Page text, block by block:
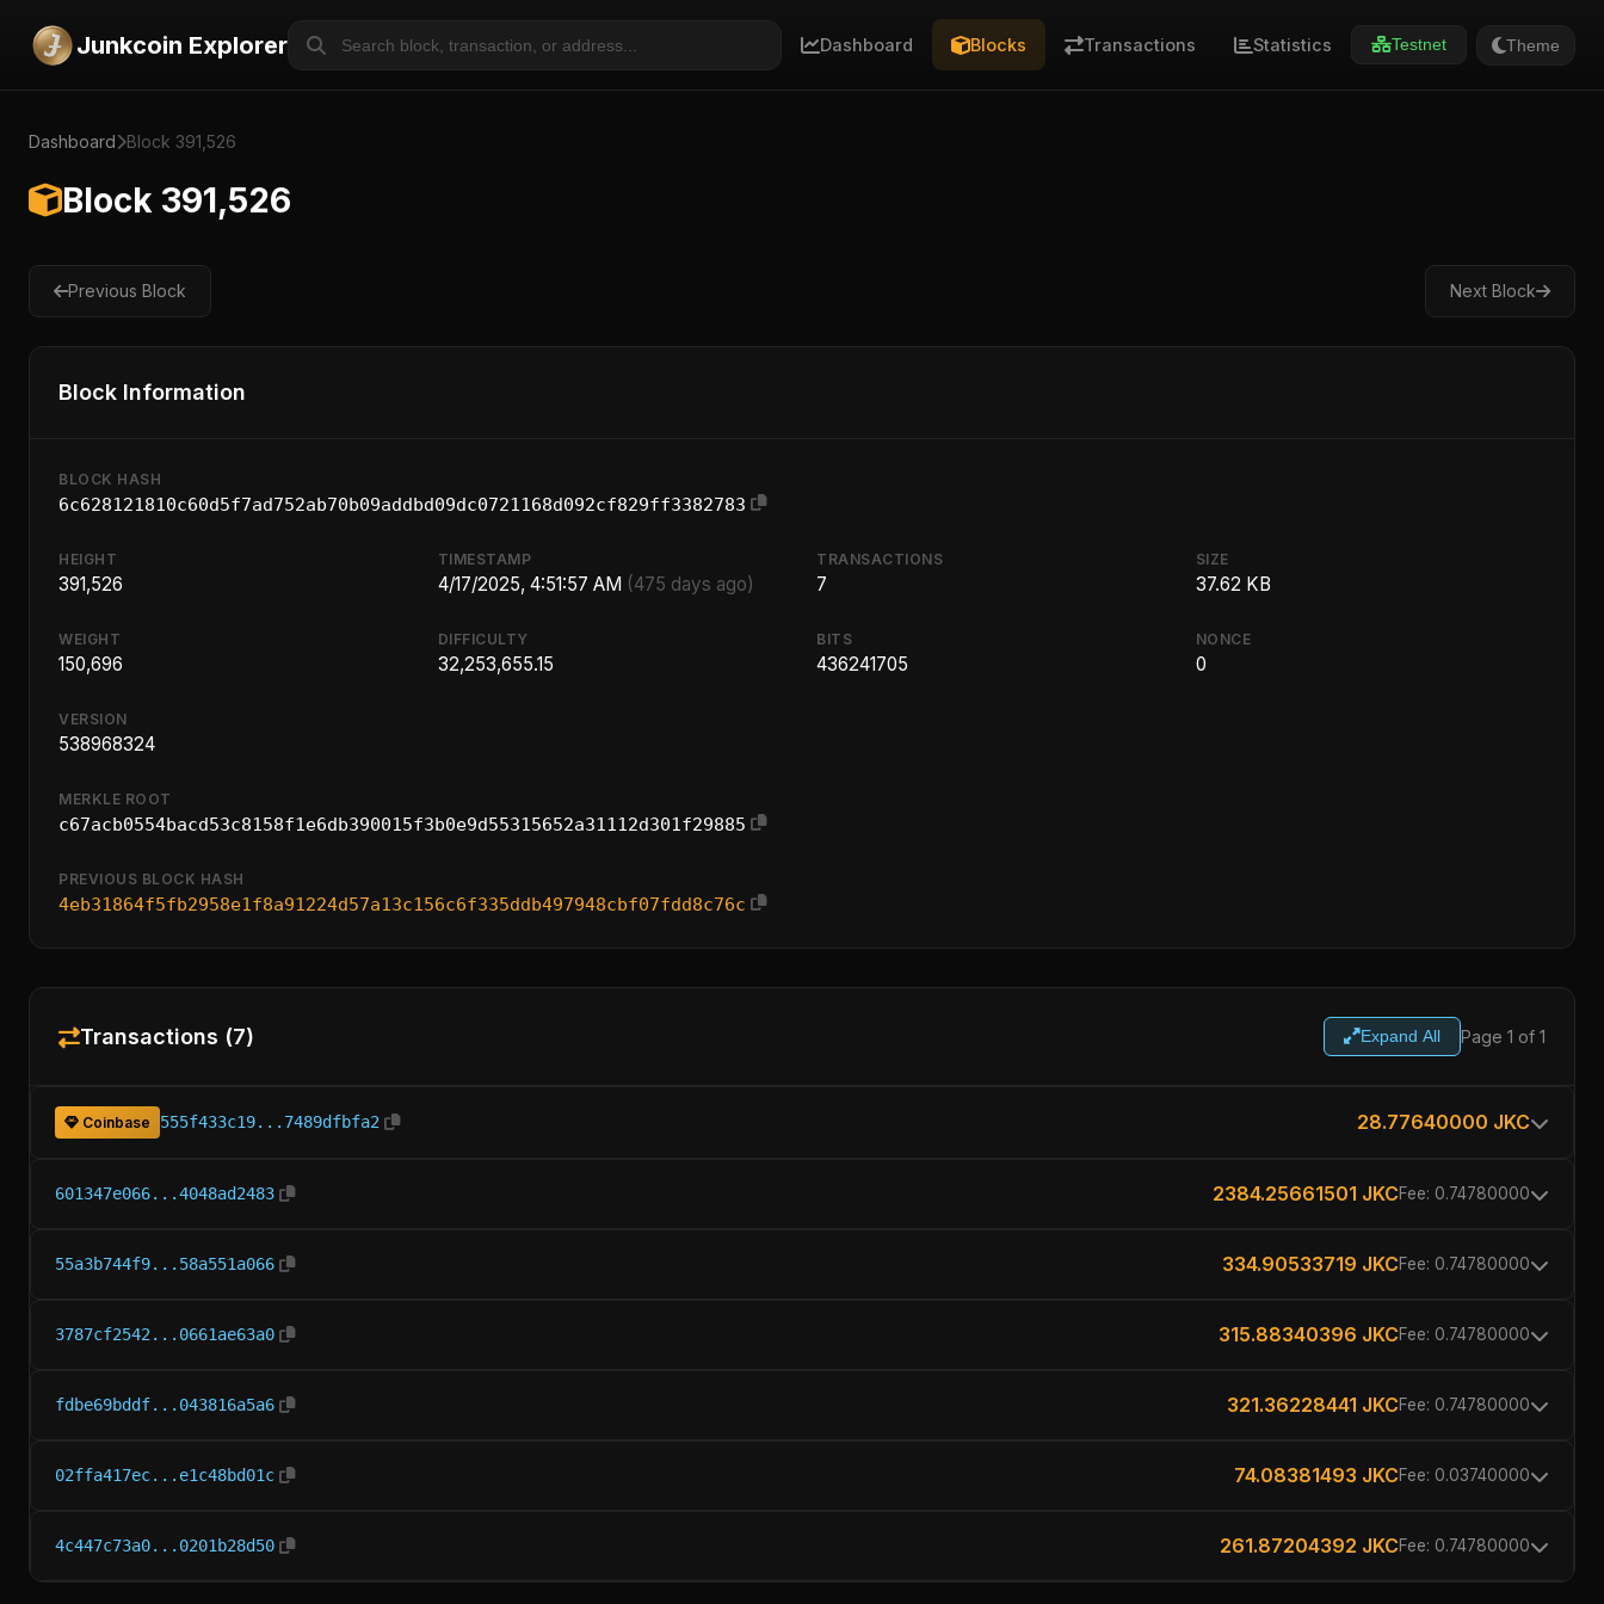
Junkcoin Explorer Dashboard Blocks Transactions Statistics Testnet Theme
Dashboard Block 391,526
Block 391,526
Previous Block Next Block
Block Information
BLOCK HASH
6c628121810c60d5f7ad752ab70b09addbd09dc0721168d092cf829ff3382783
HEIGHT
391,526
TIMESTAMP
4/17/2025, 4:51:57 AM (475 days ago)
TRANSACTIONS
7
SIZE
37.62 KB
WEIGHT
150,696
DIFFICULTY
32,253,655.15
BITS
436241705
NONCE
0
VERSION
538968324
MERKLE ROOT
c67acb0554bacd53c8158f1e6db390015f3b0e9d55315652a31112d301f29885
PREVIOUS BLOCK HASH
4eb31864f5fb2958e1f8a91224d57a13c156c6f335ddb497948cbf07fdd8c76c
Transactions (7) Expand All Page 1 of 1
Coinbase 555f433c19...7489dfbfa2 28.77640000 JKC
601347e066...4048ad2483 2384.25661501 JKCFee: 0.74780000
55a3b744f9...58a551a066 334.90533719 JKCFee: 0.74780000
3787cf2542...0661ae63a0 315.88340396 JKCFee: 0.74780000
fdbe69bddf...043816a5a6 321.36228441 JKCFee: 0.74780000
02ffa417ec...e1c48bd01c 74.08381493 JKCFee: 0.03740000
4c447c73a0...0201b28d50 261.87204392 JKCFee: 0.74780000